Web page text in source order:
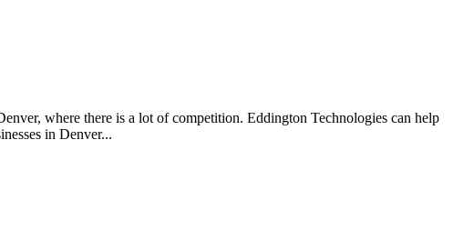
where there is a lot of competition. Eddington Technologies can help
in Denver...